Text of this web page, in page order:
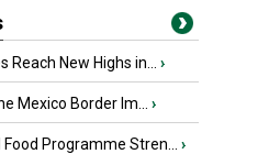
Reach New Highs in... ›
Mexico Border Im... ›
Programme Stren... ›